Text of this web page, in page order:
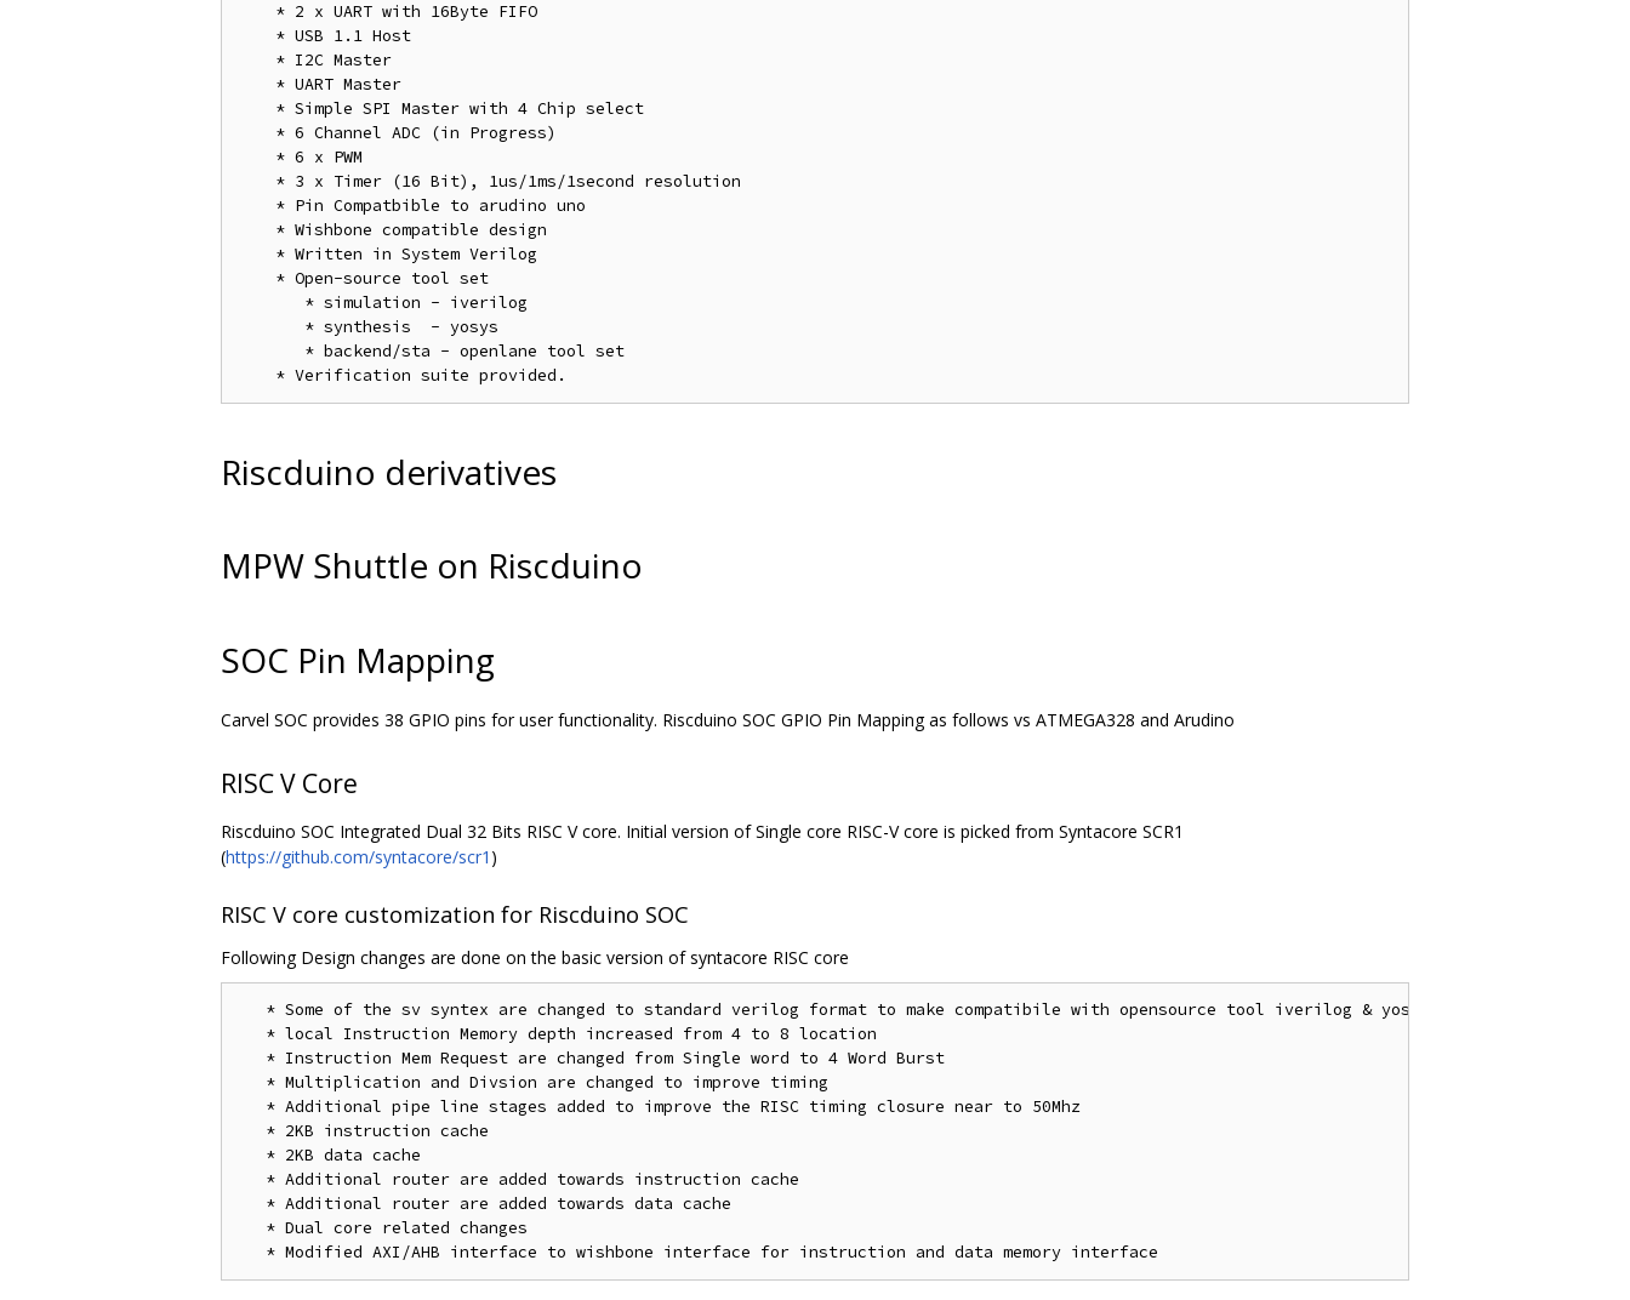
    * 2 x UART with 16Byte FIFO
    * USB 1.1 Host
    * I2C Master
    * UART Master
    * Simple SPI Master with 4 Chip select
    * 6 Channel ADC (in Progress)
    * 6 x PWM
    * 3 x Timer (16 Bit), 1us/1ms/1second resolution
    * Pin Compatbible to arudino uno
    * Wishbone compatible design
    * Written in System Verilog
    * Open-source tool set
       * simulation - iverilog
       * synthesis  - yosys
       * backend/sta - openlane tool set
Riscduino derivatives
MPW Shuttle on Riscduino
SOC Pin Mapping
Carvel SOC provides 38 GPIO pins for user functionality. Riscduino SOC GPIO Pin Mapping as follows vs ATMEGA328 and Arudino
RISC V Core
Riscduino SOC Integrated Dual 32 Bits RISC V core. Initial version of Single core RISC-V core is picked from Syntacore SCR1
(https://github.com/syntacore/scr1 )
RISC V core customization for Riscduino SOC
Following Design changes are done on the basic version of syntacore RISC core
   * Some of the sv syntex are changed to standard verilog format to make compatibile with opensource tool iverilog & yosys
   * local Instruction Memory depth increased from 4 to 8 location
   * Instruction Mem Request are changed from Single word to 4 Word Burst
   * Multiplication and Divsion are changed to improve timing
   * Additional pipe line stages added to improve the RISC timing closure near to 50Mhz
   * 2KB instruction cache
   * 2KB data cache
   * Additional router are added towards instruction cache
   * Additional router are added towards data cache
   * Dual core related changes